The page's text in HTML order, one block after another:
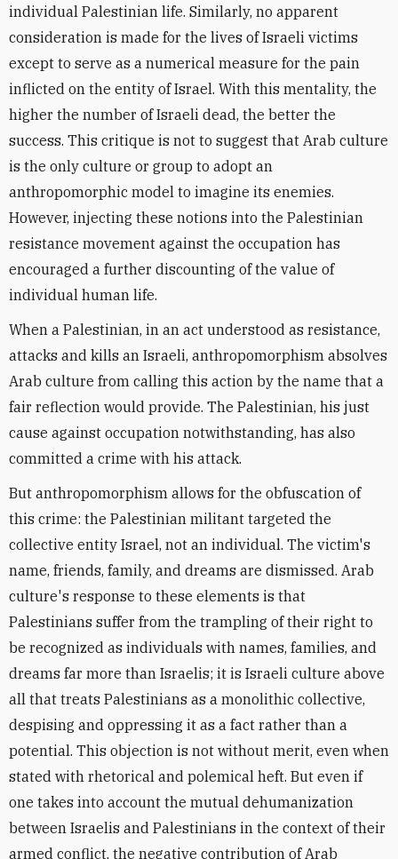
individual Palestinian life. Similarly, no apparent
consideration is made for the lives of Israeli victims
except to serve as a numerical measure for the pain
inflicted on the entity of Israel. With this mentality, the
higher the number of Israeli dead, the better the
success. This critique is not to suggest that Arab culture
is the only culture or group to adopt an
anthropomorphic model to imagine its enemies.
However, injecting these notions into the Palestinian
resistance movement against the occupation has
encouraged a further discounting of the value of
individual human life.
When a Palestinian, in an act understood as resistance,
attacks and kills an Israeli, anthropomorphism absolves
Arab culture from calling this action by the name that a
fair reflection would provide. The Palestinian, his just
cause against occupation notwithstanding, has also
committed a crime with his attack.
But anthropomorphism allows for the obfuscation of
this crime: the Palestinian militant targeted the
collective entity Israel, not an individual. The victim's
name, friends, family, and dreams are dismissed. Arab
culture's response to these elements is that
Palestinians suffer from the trampling of their right to
be recognized as individuals with names, families, and
dreams far more than Israelis; it is Israeli culture above
all that treats Palestinians as a monolithic collective,
despising and oppressing it as a fact rather than a
potential. This objection is not without merit, even when
stated with rhetorical and polemical heft. But even if
one takes into account the mutual dehumanization
between Israelis and Palestinians in the context of their
armed conflict, the negative contribution of Arab